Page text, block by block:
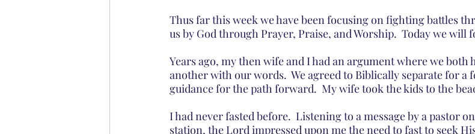
Thus far this week we have been focusing on fighting battles
us by God through Prayer, Praise, and Worship.  Today we will
Years ago, my then wife and I had an argument where we both
another with our words.  We agreed to Biblically separate for a
guidance for the path forward.  My wife took the kids to the
I had never fasted before.  Listening to a message by a pastor
station, the Lord impressed upon me the need to fast to seek